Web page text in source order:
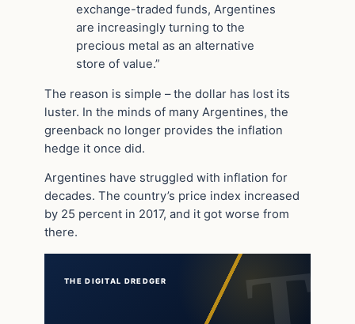
exchange-traded funds, Argentines
are increasingly turning to the
precious metal as an alternative
store of value.”
The reason is simple – the dollar has lost its
luster. In the minds of many Argentines, the
greenback no longer provides the inflation
hedge it once did.
Argentines have struggled with inflation for
decades. The country’s price index increased
by 25 percent in 2017, and it got worse from
there.
THE DIGITAL DREDGER